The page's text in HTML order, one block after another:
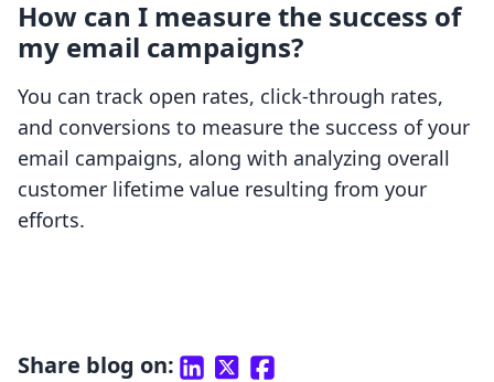
How can I measure the success of
my email campaigns?
You can track open rates, click-through rates,
and conversions to measure the success of your
email campaigns, along with analyzing overall
customer lifetime value resulting from your
efforts.
Share blog on: